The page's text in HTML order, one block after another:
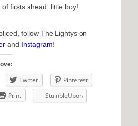
of firsts ahead, little boy!
follow The Lightys on
and Instagram!
Twitter
Pinterest
Print StumbleUpon